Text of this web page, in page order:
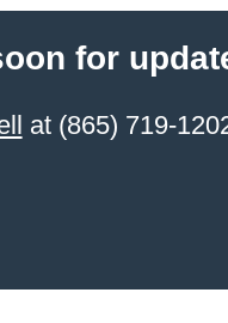
for
at (865) 719-